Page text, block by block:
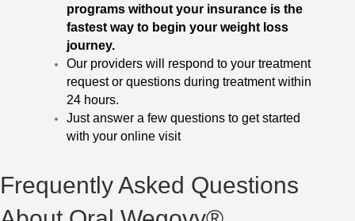
programs without your insurance is the
fastest way to begin your weight loss
journey.
Our providers will respond to your treatment
request or questions during treatment within
24 hours.
Just answer a few questions to get started
with your online visit
Frequently Asked Questions